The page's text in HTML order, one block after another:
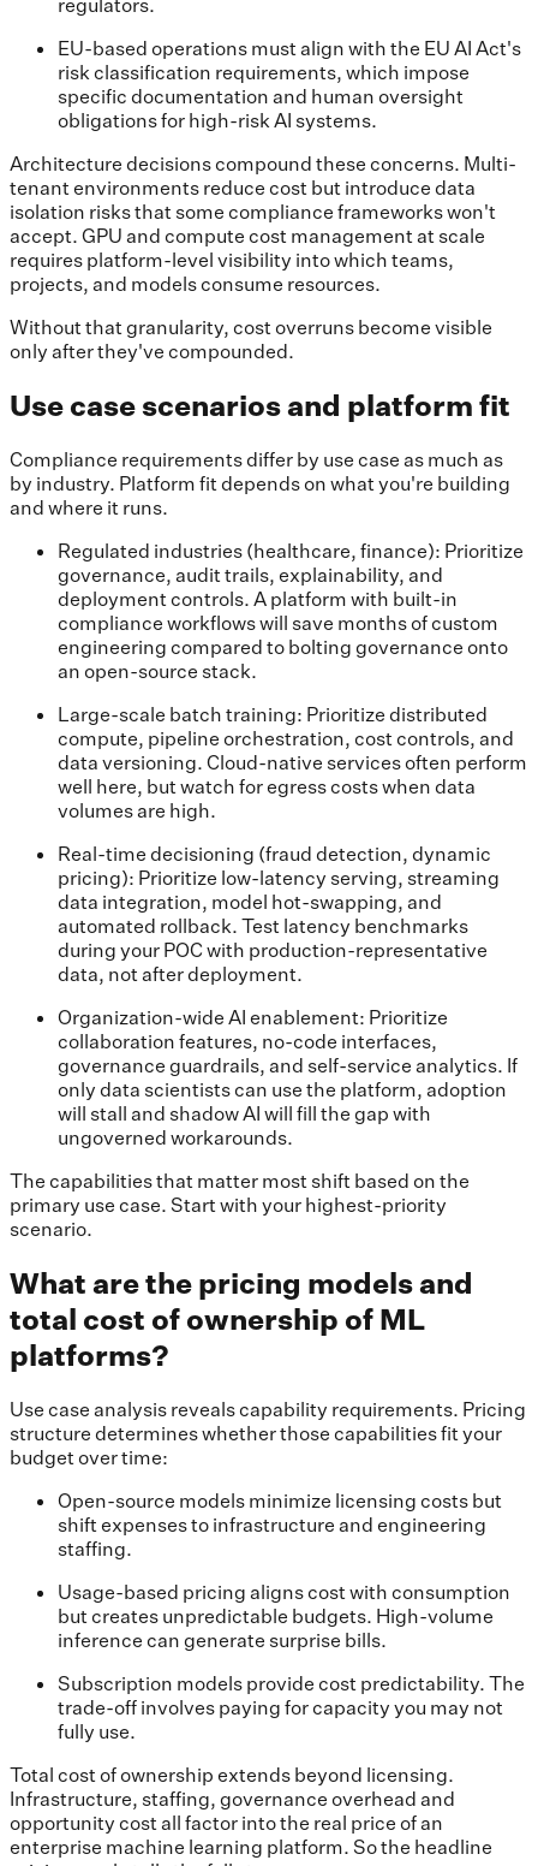
regulators.
EU-based operations must align with the EU AI Act's
risk classification requirements, which impose
specific documentation and human oversight
obligations for high-risk AI systems.
Architecture decisions compound these concerns. Multi-
tenant environments reduce cost but introduce data
isolation risks that some compliance frameworks won't
accept. GPU and compute cost management at scale
requires platform-level visibility into which teams,
projects, and models consume resources.
Without that granularity, cost overruns become visible
only after they've compounded.
Use case scenarios and platform fit
Compliance requirements differ by use case as much as
by industry. Platform fit depends on what you're building
and where it runs.
Regulated industries (healthcare, finance): Prioritize
governance, audit trails, explainability, and
deployment controls. A platform with built-in
compliance workflows will save months of custom
engineering compared to bolting governance onto
an open-source stack.
Large-scale batch training: Prioritize distributed
compute, pipeline orchestration, cost controls, and
data versioning. Cloud-native services often perform
well here, but watch for egress costs when data
volumes are high.
Real-time decisioning (fraud detection, dynamic
pricing): Prioritize low-latency serving, streaming
data integration, model hot-swapping, and
automated rollback. Test latency benchmarks
during your POC with production-representative
data, not after deployment.
Organization-wide AI enablement: Prioritize
collaboration features, no-code interfaces,
governance guardrails, and self-service analytics. If
only data scientists can use the platform, adoption
will stall and shadow AI will fill the gap with
ungoverned workarounds.
The capabilities that matter most shift based on the
primary use case. Start with your highest-priority
scenario.
What are the pricing models and
total cost of ownership of ML
platforms?
Use case analysis reveals capability requirements. Pricing
structure determines whether those capabilities fit your
budget over time:
Open-source models minimize licensing costs but
shift expenses to infrastructure and engineering
staffing.
Usage-based pricing aligns cost with consumption
but creates unpredictable budgets. High-volume
inference can generate surprise bills.
Subscription models provide cost predictability. The
trade-off involves paying for capacity you may not
fully use.
Total cost of ownership extends beyond licensing.
Infrastructure, staffing, governance overhead and
opportunity cost all factor into the real price of an
enterprise machine learning platform. So the headline